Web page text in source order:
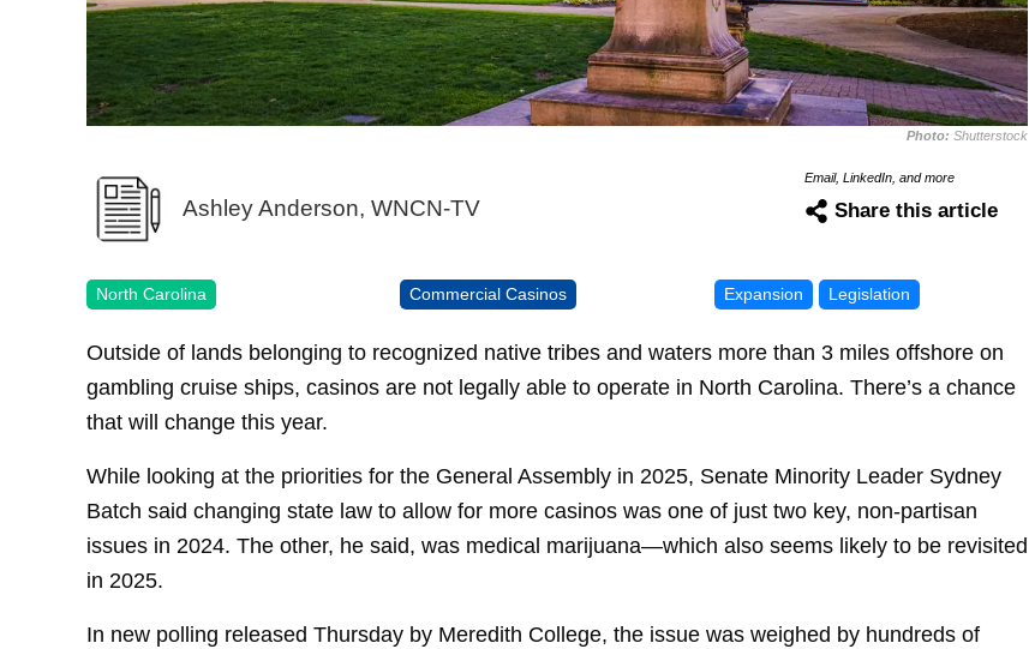
Photo: Shutterstock
Ashley Anderson, WNCN-TV
Email, LinkedIn, and more
Share this article
North Carolina Commercial Casinos Expansion Legislation
Outside of lands belonging to recognized native tribes and waters more than 3 miles offshore on
gambling cruise ships, casinos are not legally able to operate in North Carolina. There’s a chance
that will change this year.
While looking at the priorities for the General Assembly in 2025, Senate Minority Leader Sydney
Batch said changing state law to allow for more casinos was one of just two key, non-partisan
issues in 2024. The other, he said, was medical marijuana—which also seems likely to be revisited
in 2025.
In new polling released Thursday by Meredith College, the issue was weighed by hundreds of